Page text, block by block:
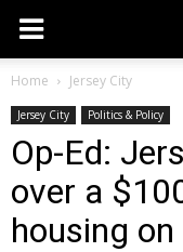
Home Jersey City
Jersey City Politics & Policy
Op-Ed:
over a
housing